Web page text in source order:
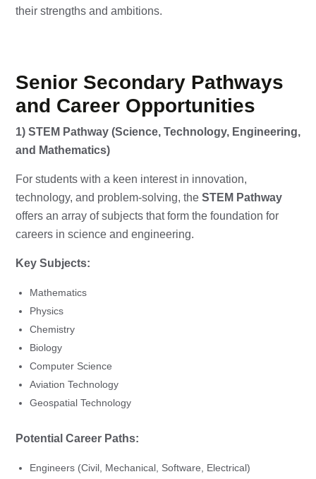
their strengths and ambitions.
Senior Secondary Pathways
and Career Opportunities
1) STEM Pathway (Science, Technology, Engineering,
and Mathematics)
For students with a keen interest in innovation,
technology, and problem-solving, the STEM Pathway
offers an array of subjects that form the foundation for
careers in science and engineering.
Key Subjects:
Mathematics
Physics
Chemistry
Biology
Computer Science
Aviation Technology
Geospatial Technology
Potential Career Paths:
Engineers (Civil, Mechanical, Software, Electrical)